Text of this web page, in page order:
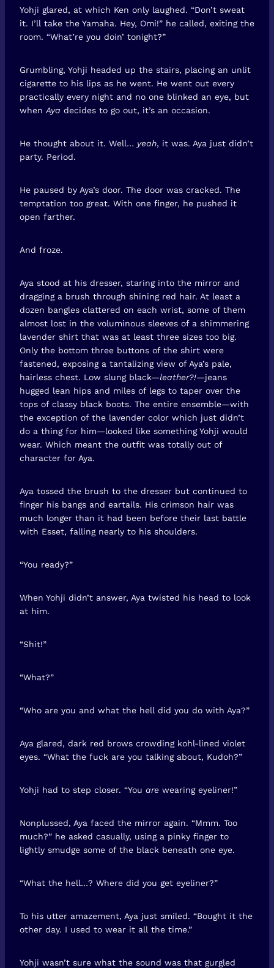
Yohji glared, at which Ken only laughed. “Don’t sweat
it. I’ll take the Yamaha. Hey, Omi!” he called, exiting the
room. “What’re you doin’ tonight?”
Grumbling, Yohji headed up the stairs, placing an unlit
cigarette to his lips as he went. He went out every
practically every night and no one blinked an eye, but
when Aya decides to go out, it’s an occasion.
He thought about it. Well… yeah, it was. Aya just didn’t
party. Period.
He paused by Aya’s door. The door was cracked. The
temptation too great. With one finger, he pushed it
open farther.
And froze.
Aya stood at his dresser, staring into the mirror and
dragging a brush through shining red hair. At least a
dozen bangles clattered on each wrist, some of them
almost lost in the voluminous sleeves of a shimmering
lavender shirt that was at least three sizes too big.
Only the bottom three buttons of the shirt were
fastened, exposing a tantalizing view of Aya’s pale,
hairless chest. Low slung black—leather?!—jeans
hugged lean hips and miles of legs to taper over the
tops of classy black boots. The entire ensemble—with
the exception of the lavender color which just didn’t
do a thing for him—looked like something Yohji would
wear. Which meant the outfit was totally out of
character for Aya.
Aya tossed the brush to the dresser but continued to
finger his bangs and eartails. His crimson hair was
much longer than it had been before their last battle
with Esset, falling nearly to his shoulders.
“You ready?”
When Yohji didn’t answer, Aya twisted his head to look
at him.
“Shit!”
“What?”
“Who are you and what the hell did you do with Aya?”
Aya glared, dark red brows crowding kohl-lined violet
eyes. “What the fuck are you talking about, Kudoh?”
Yohji had to step closer. “You are wearing eyeliner!”
Nonplussed, Aya faced the mirror again. “Mmm. Too
much?” he asked casually, using a pinky finger to
lightly smudge some of the black beneath one eye.
“What the hell…? Where did you get eyeliner?”
To his utter amazement, Aya just smiled. “Bought it the
other day. I used to wear it all the time.”
Yohji wasn’t sure what the sound was that gurgled